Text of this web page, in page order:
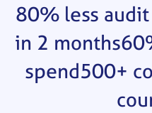
80% less
in 2 months
spend500+